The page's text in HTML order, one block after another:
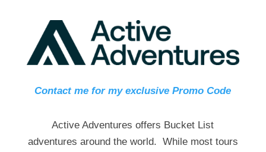
Contact me for my exclusive Promo Code
Active Adventures offers Bucket List
adventures around the world. While most tours